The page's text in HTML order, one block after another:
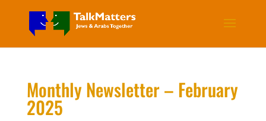
Monthly Newsletter – February
2025